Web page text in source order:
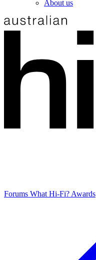
About us
Forums What Hi-Fi? Awards